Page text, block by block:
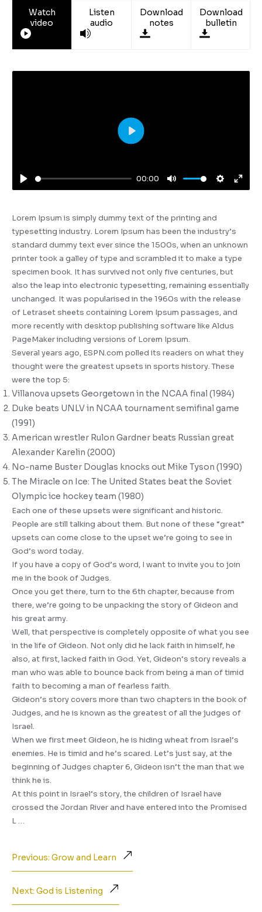
Watch
video
Listen
audio
Download
notes
Download
bulletin
Play
00:00
Mute Settings
Enter
Play
Lorem Ipsum is simply dummy text of the printing and
typesetting industry. Lorem Ipsum has been the industry’s
standard dummy text ever since the 1500s, when an unknown
printer took a galley of type and scrambled it to make a type
specimen book. It has survived not only five centuries, but
also the leap into electronic typesetting, remaining essentially
unchanged. It was popularised in the 1960s with the release
of Letraset sheets containing Lorem Ipsum passages, and
more recently with desktop publishing software like Aldus
PageMaker including versions of Lorem Ipsum.
Several years ago, ESPN.com polled its readers on what they
thought were the greatest upsets in sports history. These
were the top 5:
Villanova upsets Georgetown in the NCAA final (1984)
Duke beats UNLV in NCAA tournament semifinal game
(1991)
American wrestler Rulon Gardner beats Russian great
Alexander Karelin (2000)
No-name Buster Douglas knocks out Mike Tyson (1990)
The Miracle on Ice: The United States beat the Soviet
Olympic ice hockey team (1980)
Each one of these upsets were significant and historic.
People are still talking about them. But none of these “great”
upsets can come close to the upset we’re going to see in
God’s word today.
If you have a copy of God’s word, I want to invite you to join
me in the book of Judges.
Once you get there, turn to the 6th chapter, because from
there, we’re going to be unpacking the story of Gideon and
his great army.
Well, that perspective is completely opposite of what you see
in the life of Gideon. Not only did he lack faith in himself, he
also, at first, lacked faith in God. Yet, Gideon’s story reveals a
man who was able to bounce back from being a man of timid
faith to becoming a man of fearless faith.
Gideon’s story covers more than two chapters in the book of
Judges, and he is known as the greatest of all the judges of
Israel.
When we first meet Gideon, he is hiding wheat from Israel’s
enemies. He is timid and he’s scared. Let’s just say, at the
beginning of Judges chapter 6, Gideon isn’t the man that we
think he is.
At this point in Israel’s story, the children of Israel have
crossed the Jordan River and have entered into the Promised
L …
Previous: Grow and Learn
Next: God is Listening